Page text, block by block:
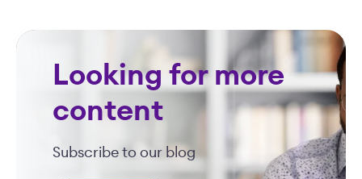
Looking for more
content
Subscribe to our blog